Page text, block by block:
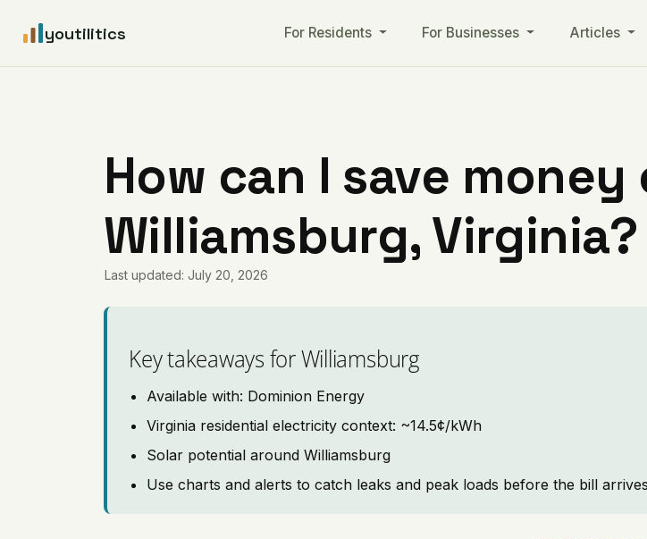
youtilitics For Residents For Businesses Articles
How can I save
Williamsburg, Virginia?
Last updated: July 20, 2026
Key takeaways for Williamsburg
Available with: Dominion Energy
Virginia residential electricity context: ~14.5¢/kWh
Solar potential around Williamsburg
Use charts and alerts to catch leaks and peak loads before the bill arrives